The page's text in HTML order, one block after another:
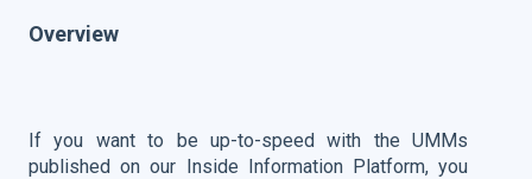
Overview
If you want to be up-to-speed with the UMMs
published on our Inside Information Platform, you